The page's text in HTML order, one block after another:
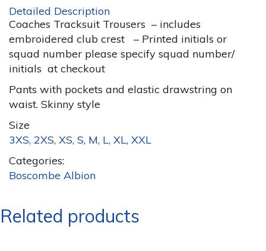
Detailed Description
Coaches Tracksuit Trousers – includes
embroidered club crest – Printed initials or
squad number please specify squad number/
initials at checkout
Pants with pockets and elastic drawstring on
waist. Skinny style
Size
3XS, 2XS, XS, S, M, L, XL, XXL
Categories:
Boscombe Albion
Related products